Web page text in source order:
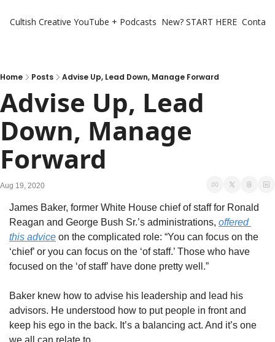
Cultish Creative YouTube + Podcasts New? START HERE
Home Posts Advise Up, Lead Down, Manage Forward
Advise Up, Lead
Down, Manage
Forward
Aug 19, 2020
James Baker, former White House chief of staff for Ronald
Reagan and George Bush Sr.’s administrations, offered
this advice on the complicated role: “You can focus on the
‘chief’ or you can focus on the ‘of staff.’ Those who have
focused on the ‘of staff’ have done pretty well.”
Baker knew how to advise his leadership and lead his
advisors. He understood how to put people in front and
keep his ego in the back. It’s a balancing act. And it’s one
we all can relate to.